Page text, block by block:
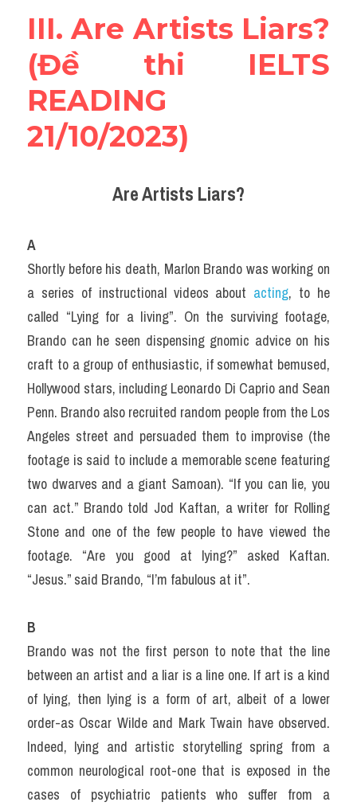
III. Are Artists Liars?
(Đề thi IELTS
READING
21/10/2023)
Are Artists Liars?
A
Shortly before his death, Marlon Brando was working on
a series of instructional videos about acting, to he
called “Lying for a Iiving”. On the surviving footage,
Brando can he seen dispensing gnomic advice on his
craft to a group of enthusiastic, if somewhat bemused,
Hollywood stars, including Leonardo Di Caprio and Sean
Penn. Brando also recruited random people from the Los
Angeles street and persuaded them to improvise (the
footage is said to include a memorable scene featuring
two dwarves and a giant Samoan). “If you can lie, you
can act.” Brando told Jod Kaftan, a writer for Rolling
Stone and one of the few people to have viewed the
footage. “Are you good at lying?” asked Kaftan.
“Jesus.” said Brando, “I’m fabulous at it”.
B
Brando was not the first person to note that the line
between an artist and a liar is a line one. If art is a kind
of lying, then lying is a form of art, albeit of a lower
order-as Oscar Wilde and Mark Twain have observed.
Indeed, lying and artistic storytelling spring from a
common neurological root-one that is exposed in the
cases of psychiatric patients who suffer from a